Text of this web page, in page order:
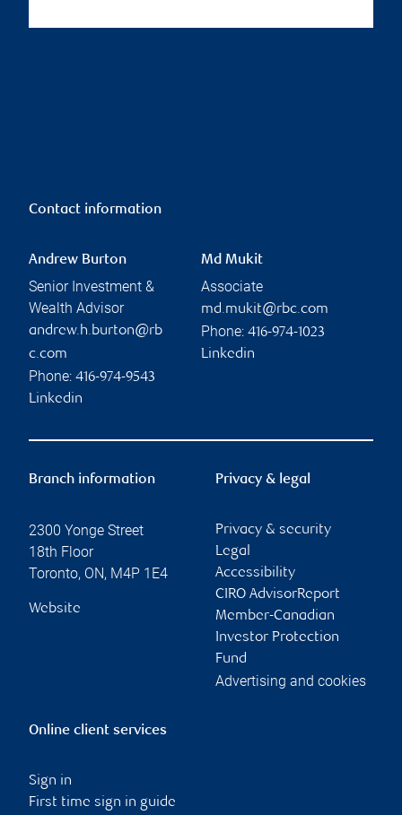
Contact information
Andrew Burton
Senior Investment &
Wealth Advisor
andrew.h.burton@rb
c.com
Phone: 416-974-9543
Linkedin
Md Mukit
Associate
md.mukit@rbc.com
Phone: 416-974-1023
Linkedin
Branch information
2300 Yonge Street
18th Floor
Toronto, ON, M4P 1E4
Website
Privacy & legal
Privacy & security
Legal
Accessibility
CIRO AdvisorReport
Member-Canadian
Investor Protection
Fund
Advertising and cookies
Online client services
Sign in
First time sign in guide